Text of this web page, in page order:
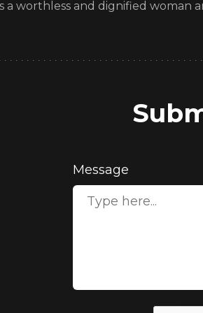
a worthless and dignified woman
Message